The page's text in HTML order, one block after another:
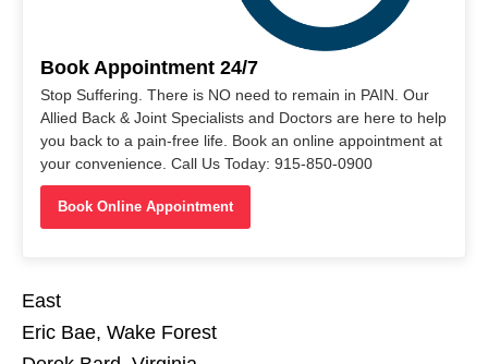
Book Appointment 24/7
Stop Suffering. There is NO need to remain in PAIN. Our
Allied Back & Joint Specialists and Doctors are here to help
you back to a pain-free life. Book an online appointment at
your convenience. Call Us Today: 915-850-0900
Book Online Appointment
East
Eric Bae, Wake Forest